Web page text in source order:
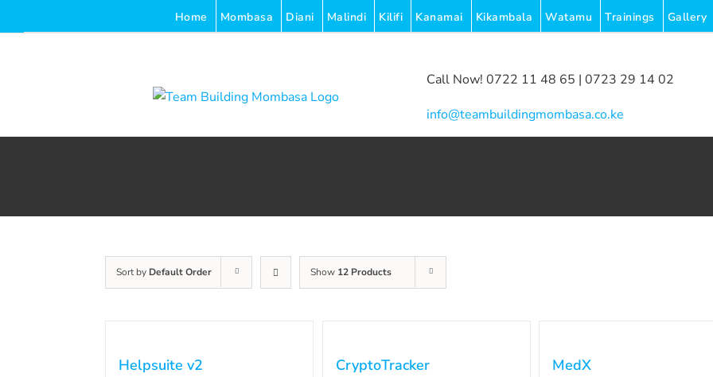
to
Home Mombasa Diani Malindi Kilifi Kanamai Kikambala Watamu Trainings Gallery
Call Now! 0722 11 48 65 | 0723 29 14 02
info@teambuildingmombasa.co.ke
Sort by Default Order Show 12 Products
Helpsuite v2
CryptoTracker
MedX